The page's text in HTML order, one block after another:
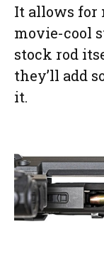
It allows for
movie-cool
stock rod
they’ll add
it.